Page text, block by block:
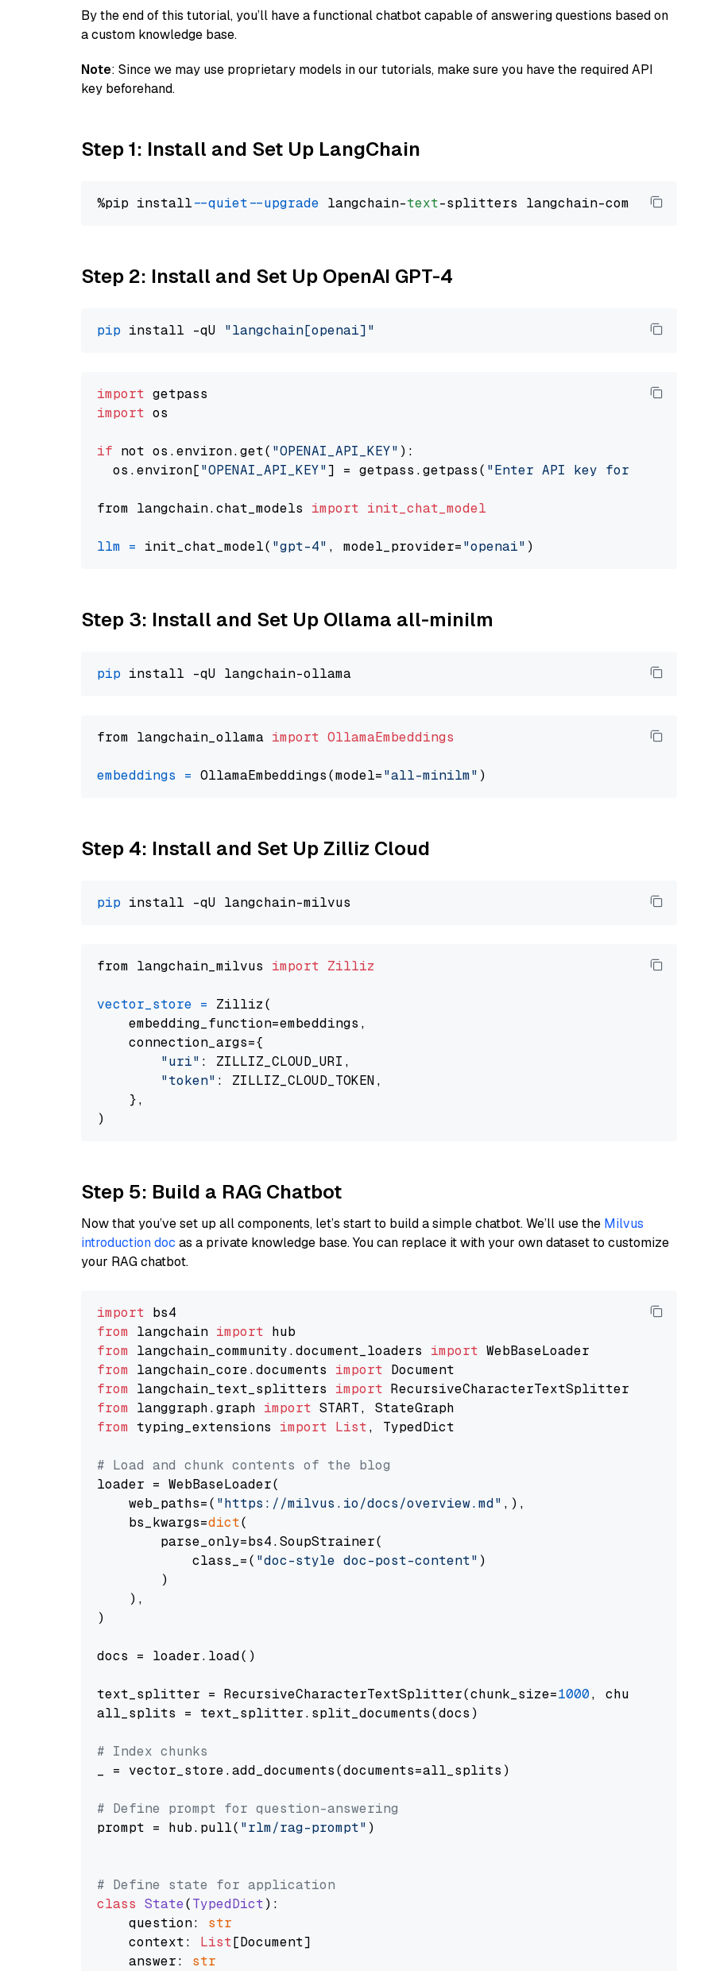
By the end of this tutorial, you’ll have a functional chatbot capable of answering questions based on
a custom knowledge base.
Note: Since we may use proprietary models in our tutorials, make sure you have the required API
key beforehand.
Step 1: Install and Set Up LangChain
%pip install --quiet --upgrade langchain-text
Step 2: Install and Set Up OpenAI GPT-4
pip install -qU "langchain[openai]"
import
import os
if not os.environ.get( "OPENAI_API_KEY" ):
  os.environ[
"OPENAI_API_KEY"] = getpass.getpass( "Enter API key for OpenAI: "
from langchain.chat_models import init_chat_model
llm = init_chat_model( "gpt-4" , model_provider="openai"
Step 3: Install and Set Up Ollama all-minilm
pip
from langchain_ollama import OllamaEmbeddings
embeddings = OllamaEmbeddings(model="all-minilm"
Step 4: Install and Set Up Zilliz Cloud
pip
from langchain_milvus import Zilliz
vector_store = Zilliz(
    embedding_function=embeddings,
    connection_args={
"uri" : ZILLIZ_CLOUD_URI,
"token" : ZILLIZ_CLOUD_TOKEN,
    },
Step 5: Build a RAG Chatbot
Now that you’ve set up all components, let’s start to build a simple chatbot. We’ll use the Milvus
introduction doc as a private knowledge base. You can replace it with your own dataset to customize
your RAG chatbot.
import
from langchain import
from langchain_community.document_loaders import
from langchain_core.documents import
from langchain_text_splitters import
from langgraph.graph import
from typing_extensions import List, TypedDict
# Load and chunk contents of the blog
loader = WebBaseLoader(
    web_paths=(
"https://milvus.io/docs/overview.md" ,),
    bs_kwargs=
dict(
        parse_only=bs4.SoupStrainer(
            class_=(
"doc-style doc-post-content" )
        )
    ),
)
docs = loader.load()
text_splitter = RecursiveCharacterTextSplitter(chunk_size=1000,
all_splits = text_splitter.split_documents(docs)
# Index chunks
_ = vector_store.add_documents(documents=all_splits)
# Define prompt for question-answering
prompt = hub.pull( "rlm/rag-prompt" )
# Define state for application
class State(TypedDict):
    question:
str
    context:
List[Document]
    answer:
str